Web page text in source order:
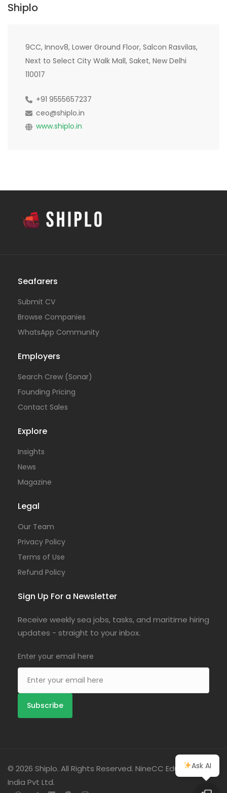
Shiplo
9CC, Innov8, Lower Ground Floor, Salcon Rasvilas,
Next to Select City Walk Mall, Saket, New Delhi
110017
+91 9555657237
ceo@shiplo.in
www.shiplo.in
Seafarers
Submit CV
Browse Companies
WhatsApp Community
Employers
Search Crew (Sonar)
Founding Pricing
Contact Sales
Explore
Insights
News
Magazine
Legal
Our Team
Privacy Policy
Terms of Use
Refund Policy
Sign Up For a Newsletter
Receive weekly sea jobs, tasks, and maritime hiring
updates - straight to your inbox.
Enter your email here
© 2026 Shiplo. All Rights Reserved. NineCC Education
India Pvt Ltd.
Ask AI